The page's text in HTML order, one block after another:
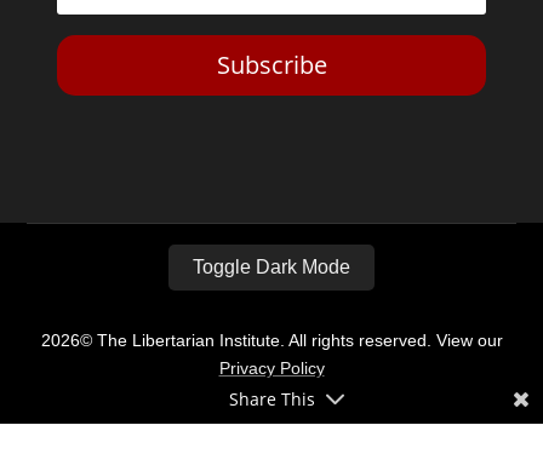
Subscribe
Toggle Dark Mode
2026© The Libertarian Institute. All rights reserved. View our
Privacy Policy
Share This